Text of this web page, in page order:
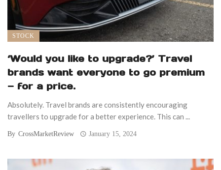
STOCK
‘Would you like to upgrade?’ Travel
brands want everyone to go premium
— for a price.
Absolutely. Travel brands are consistently encouraging
travellers to upgrade for a better experience. This can ...
By CrossMarketReview January 15, 2024